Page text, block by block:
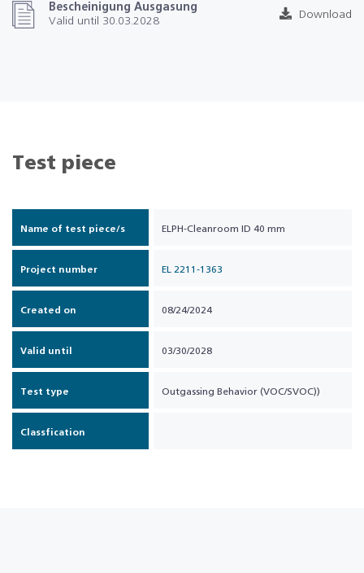
Bescheinigung Ausgasung
Valid until 30.03.2028
Download
Test piece
Name of test piece/s ELPH-Cleanroom ID 40 mm
Project number EL 2211-1363
Created on 08/24/2024
Valid until 03/30/2028
Test type Outgassing Behavior (VOC/SVOC))
Classfication